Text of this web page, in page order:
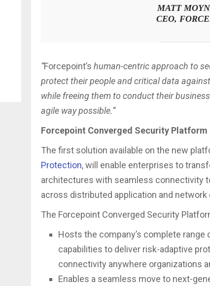
MATT
CEO,
“Forcepoint’s human-centric approach to
protect their people and critical data
while freeing them to conduct their
agile way possible.”
Forcepoint Converged Security Platform
The first solution available on the new
Protection, will enable enterprises to
architectures with seamless connectivity
across distributed application and network
The Forcepoint Converged Security
Hosts the company’s complete
capabilities to deliver risk-adaptive
connectivity anywhere organizations
Enables a seamless move to next-